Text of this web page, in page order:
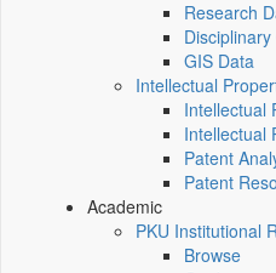
Research
GIS Data
Intellectual
Intellectual
Intellectual
Patent
Patent
Academic
PKU Institutional
Browse